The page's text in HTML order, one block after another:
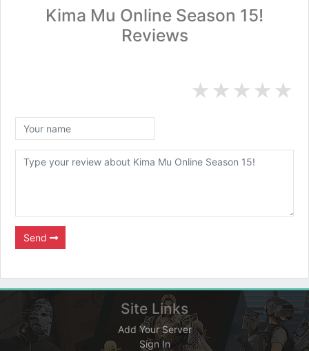
Kima Mu Online Season 15!
Reviews
★
★
★
★
★
Send
Site Links
Add Your Server
Sign In